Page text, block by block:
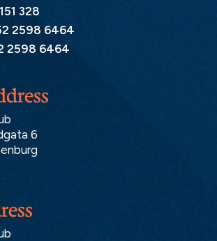
6
328
2598 6464
2598 6464